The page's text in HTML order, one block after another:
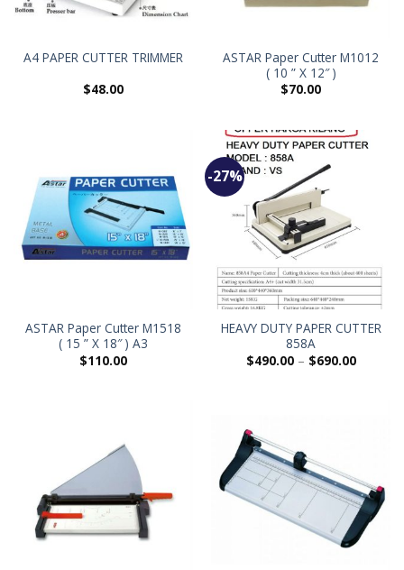
A4 PAPER CUTTER TRIMMER
$48.00
ASTAR Paper Cutter M1012
( 10 ” X 12″ )
$70.00
ASTAR Paper Cutter M1518
( 15 ” X 18″ ) A3
$110.00
-27%
HEAVY DUTY PAPER CUTTER
858A
$490.00– $690.00